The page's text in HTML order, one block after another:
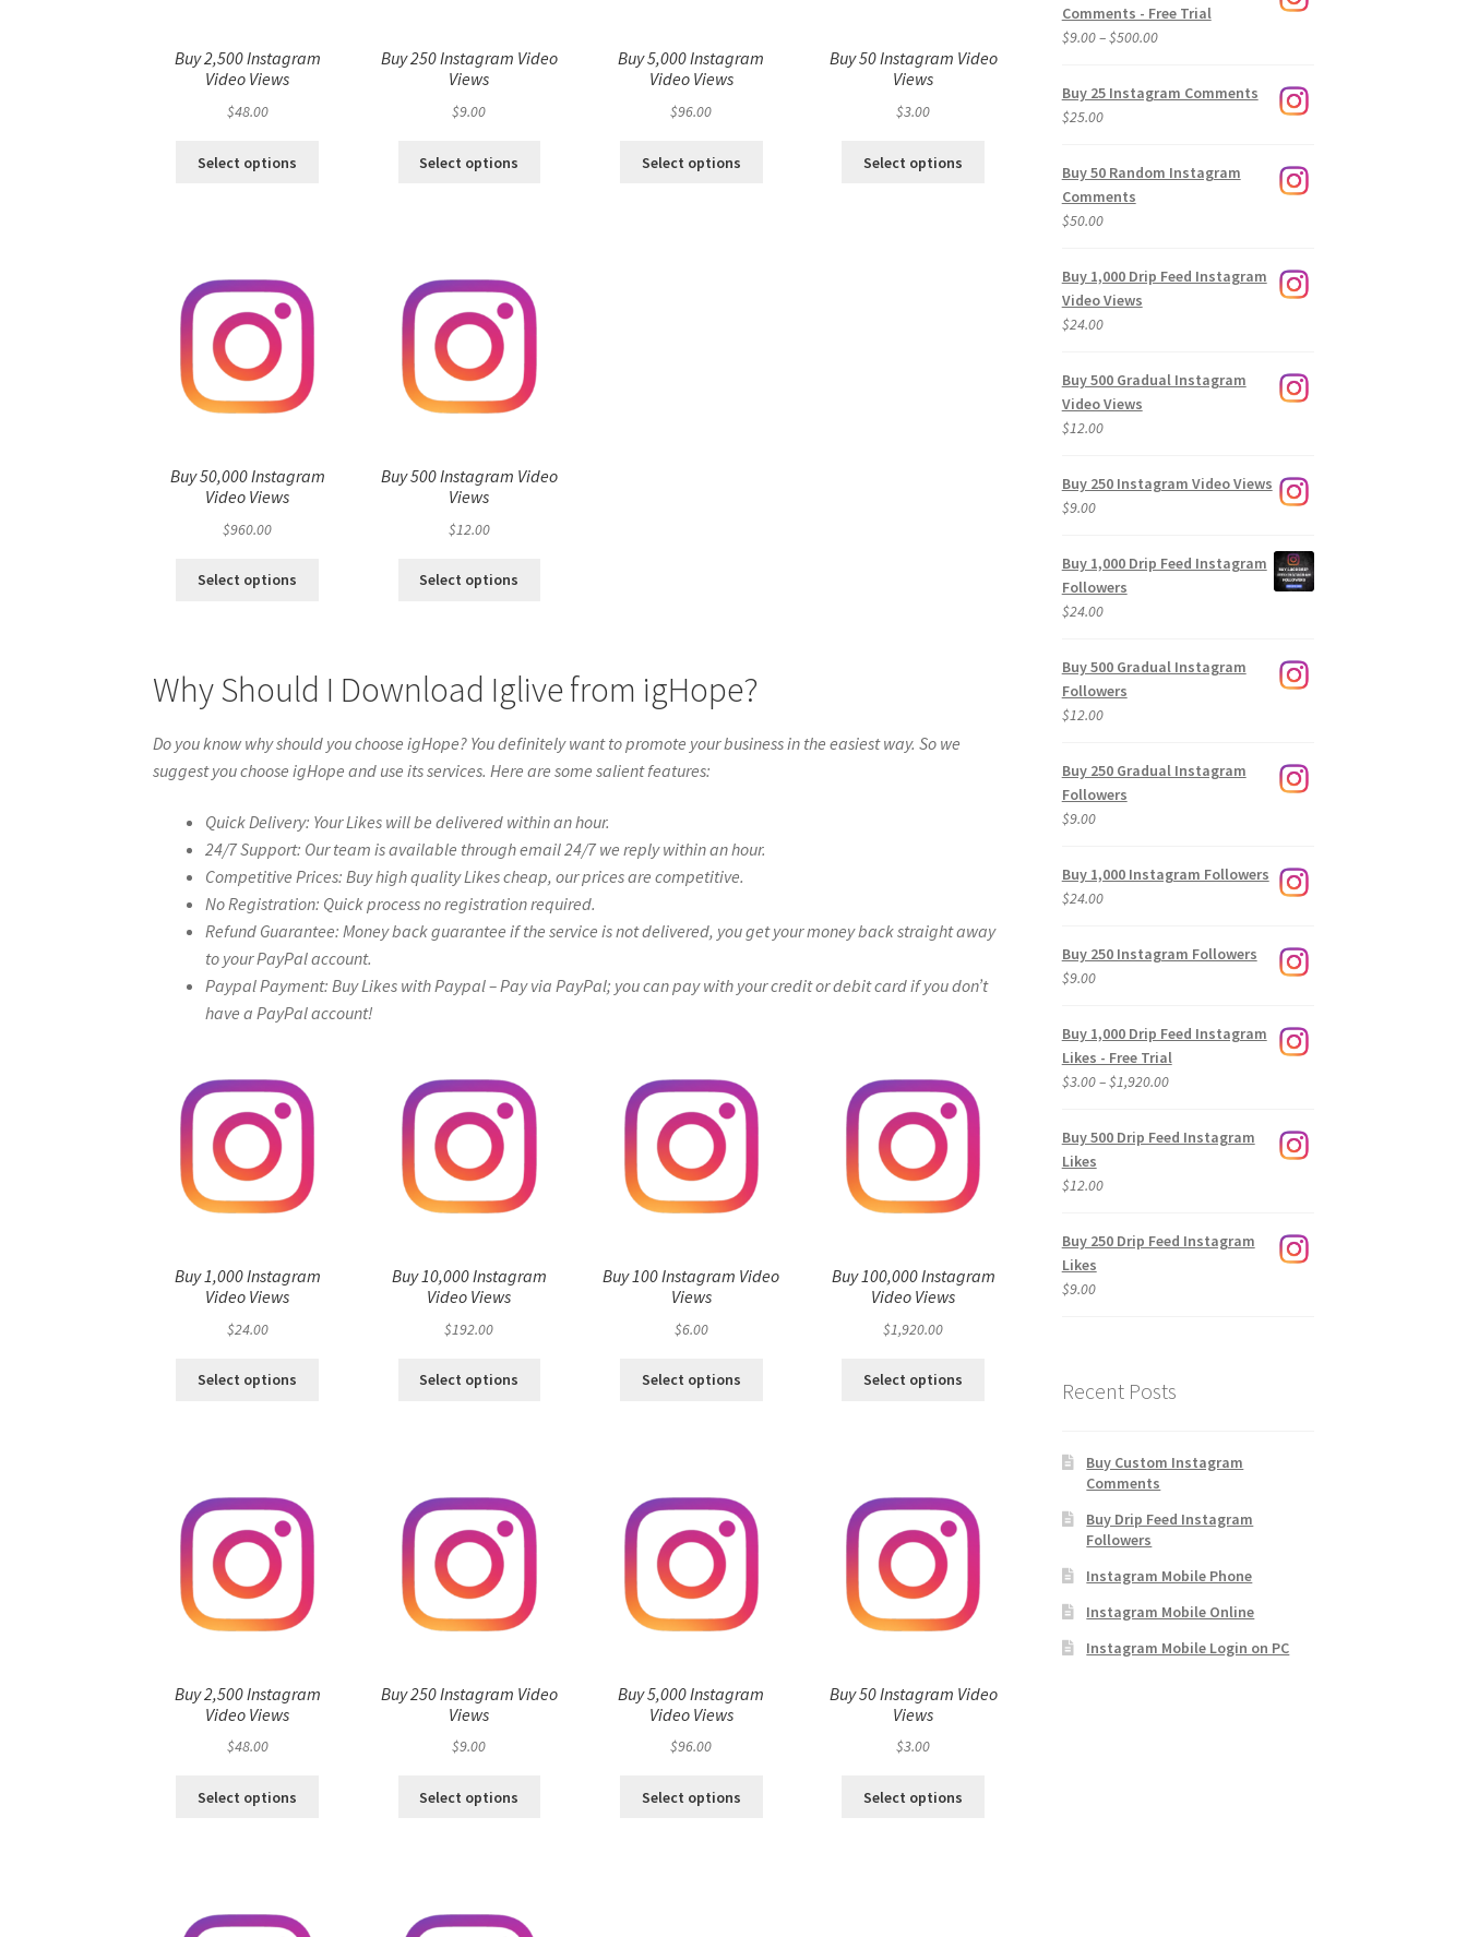
Buy 2,500 Instagram
Video Views
$48.00
Select options
Buy 250 Instagram Video
Views
$9.00
Select options
Buy 5,000 Instagram
Video Views
$96.00
Select options
Buy 50 Instagram Video
Views
$3.00
Select options
Buy 50,000 Instagram
Video Views
$960.00
Select options
Buy 500 Instagram Video
Views
$12.00
Select options
Why Should I Download Iglive from igHope?
Do you know why should you choose igHope? You definitely want to promote your business in the easiest way. So we
suggest you choose igHope and use its services. Here are some salient features:
Quick Delivery: Your Likes will be delivered within an hour.
24/7 Support: Our team is available through email 24/7 we reply within an hour.
Competitive Prices: Buy high quality Likes cheap, our prices are competitive.
No Registration: Quick process no registration required.
Refund Guarantee: Money back guarantee if the service is not delivered, you get your money back straight away
to your PayPal account.
Paypal Payment: Buy Likes with Paypal – Pay via PayPal; you can pay with your credit or debit card if you don’t
have a PayPal account!
Buy 1,000 Instagram
Video Views
$24.00
Select options
Buy 10,000 Instagram
Video Views
$192.00
Select options
Buy 100 Instagram Video
Views
$6.00
Select options
Buy 100,000 Instagram
Video Views
$1,920.00
Select options
Buy 2,500 Instagram
Video Views
$48.00
Select options
Buy 250 Instagram Video
Views
$9.00
Select options
Buy 5,000 Instagram
Video Views
$96.00
Select options
Buy 50 Instagram Video
Views
$3.00
Select options
Comments - Free Trial
$9.00–$500.00Price
$9.00
Buy 25 Instagram Comments
$25.00
Buy 50 Random Instagram
Comments
$50.00
Buy 1,000 Drip Feed Instagram
Video Views
$24.00
Buy 500 Gradual Instagram
Video Views
$12.00
Buy 250 Instagram Video Views
$9.00
Buy 1,000 Drip Feed Instagram
Followers
$24.00
Buy 500 Gradual Instagram
Followers
$12.00
Buy 250 Gradual Instagram
Followers
$9.00
Buy 1,000 Instagram Followers
$24.00
Buy 250 Instagram Followers
$9.00
Buy 1,000 Drip Feed Instagram
Likes - Free Trial
$3.00–$1,920.00Price
$3.00
Buy 500 Drip Feed Instagram
Likes
$12.00
Buy 250 Drip Feed Instagram
Likes
$9.00
Recent Posts
Buy Custom Instagram
Comments
Buy Drip Feed Instagram
Followers
Instagram Mobile Phone
Instagram Mobile Online
Instagram Mobile Login on PC